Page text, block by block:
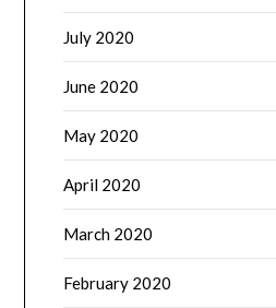
July 2020
June 2020
May 2020
April 2020
March 2020
February 2020